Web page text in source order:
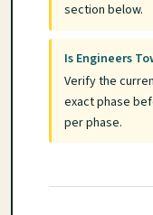
section below.
Is Engineers
Verify the
exact phase
per phase.